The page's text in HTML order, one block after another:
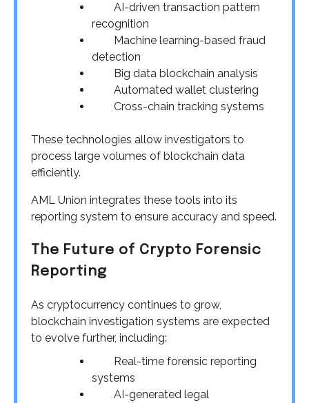
AI-driven transaction pattern
recognition
Machine learning-based fraud
detection
Big data blockchain analysis
Automated wallet clustering
Cross-chain tracking systems
These technologies allow investigators to
process large volumes of blockchain data
efficiently.
AML Union integrates these tools into its
reporting system to ensure accuracy and speed.
The Future of Crypto Forensic
Reporting
As cryptocurrency continues to grow,
blockchain investigation systems are expected
to evolve further, including:
Real-time forensic reporting
systems
AI-generated legal